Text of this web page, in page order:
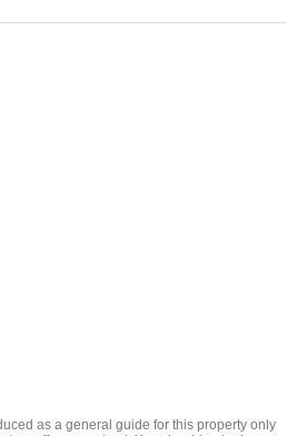
as a general guide for this property only